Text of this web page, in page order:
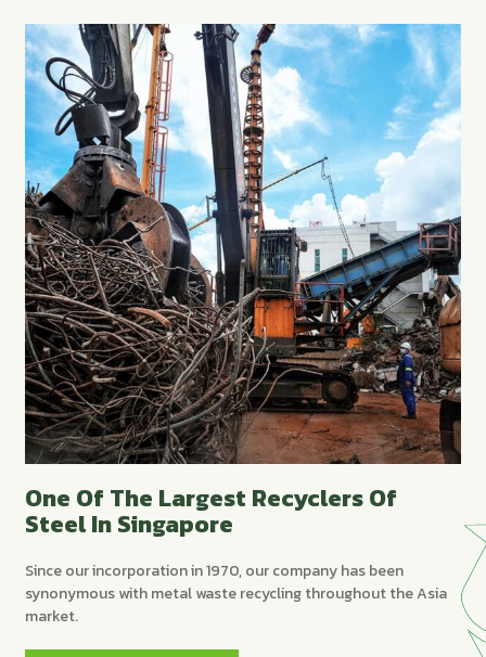
One Of The Largest Recyclers Of
Steel In Singapore
Since our incorporation in 1970, our company has been
synonymous with metal waste recycling throughout the Asia
market.